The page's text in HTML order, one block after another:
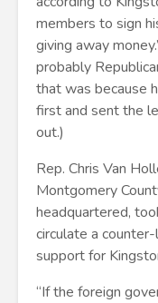
members to sign
giving away
probably
that was because
first and sent the
out.)
Rep. Chris Van
Montgomery
headquartered,
circulate a
support for
“If the foreign